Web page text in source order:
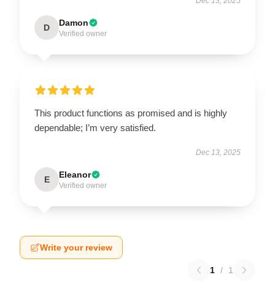
D Damon
Verified owner
This product functions as promised and is highly
dependable; I’m very satisfied.
Dec 13, 2025
E Eleanor
Verified owner
Write your review
1 / 1